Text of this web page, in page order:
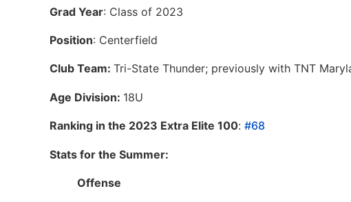
Grad Year: Class of 2023
Position: Centerfield
Club Team: Tri-State Thunder; previously with TNT
Age Division: 18U
Ranking in the 2023 Extra Elite 100: #68
Stats for the Summer:
Offense